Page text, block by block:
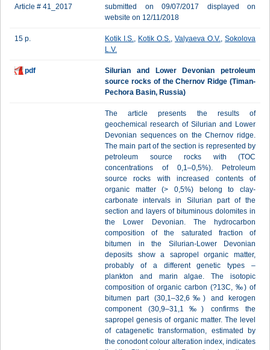
Article # 41_2017
submitted on 09/07/2017 displayed on
website on 12/11/2018
15 p. Kotik I.S., Kotik O.S., Valyaeva O.V., Sokolova
L.V.
pdf
Silurian and Lower Devonian petroleum
source rocks of the Chernov Ridge (Timan-
Pechora Basin, Russia)
The article presents the results of
geochemical research of Silurian and Lower
Devonian sequences on the Chernov ridge.
The main part of the section is represented by
petroleum source rocks with (TOC
concentrations of 0,1–0,5%). Petroleum
source rocks with increased contents of
organic matter (> 0,5%) belong to clay-
carbonate intervals in Silurian part of the
section and layers of bituminous dolomites in
the Lower Devonian. The hydrocarbon
composition of the saturated fraction of
bitumen in the Silurian-Lower Devonian
deposits show a sapropel organic matter,
probably of a different genetic types –
plankton and marin algae. The isotopic
composition of organic carbon (?13С, ‰) of
bitumen part (30,1–32,6‰) and kerogen
component (30,9–31,1‰) confirms the
sapropel genesis of organic matter. The level
of catagenetic transformation, estimated by
the conodont colour alteration index, indicates